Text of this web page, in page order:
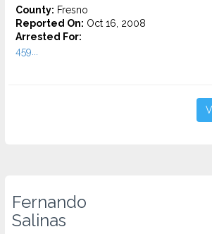
County: Fresno
Reported On: Oct 16, 2008
Arrested For:
459...
Fernando
Salinas